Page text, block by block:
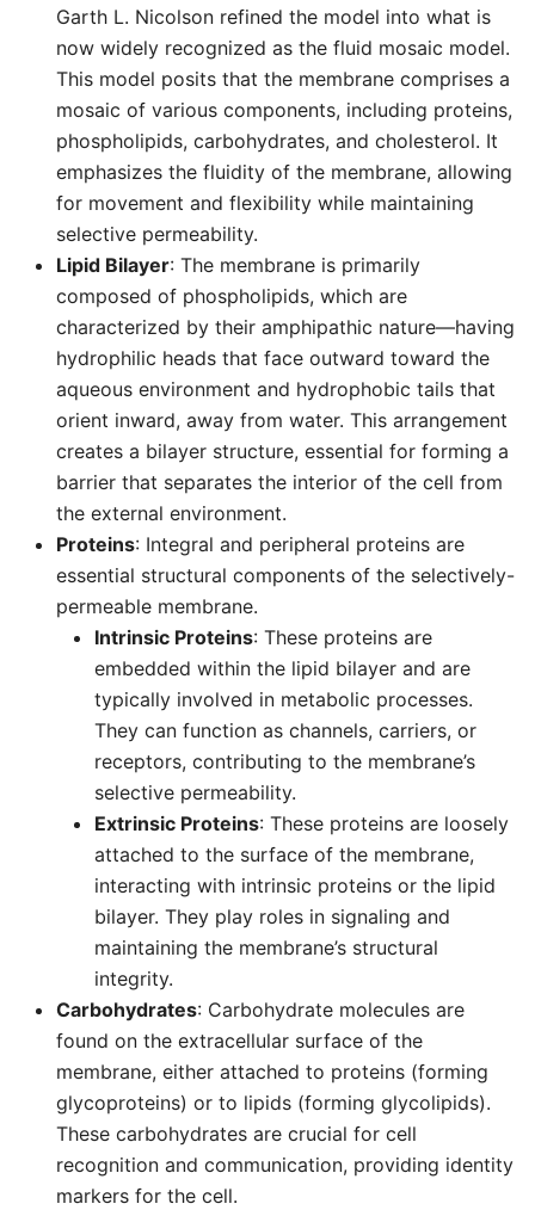
Garth L. Nicolson refined the model into what is
now widely recognized as the fluid mosaic model.
This model posits that the membrane comprises a
mosaic of various components, including proteins,
phospholipids, carbohydrates, and cholesterol. It
emphasizes the fluidity of the membrane, allowing
for movement and flexibility while maintaining
selective permeability.
Lipid Bilayer: The membrane is primarily
composed of phospholipids, which are
characterized by their amphipathic nature—having
hydrophilic heads that face outward toward the
aqueous environment and hydrophobic tails that
orient inward, away from water. This arrangement
creates a bilayer structure, essential for forming a
barrier that separates the interior of the cell from
the external environment.
Proteins: Integral and peripheral proteins are
essential structural components of the selectively-
permeable membrane.
Intrinsic Proteins: These proteins are
embedded within the lipid bilayer and are
typically involved in metabolic processes.
They can function as channels, carriers, or
receptors, contributing to the membrane’s
selective permeability.
Extrinsic Proteins: These proteins are loosely
attached to the surface of the membrane,
interacting with intrinsic proteins or the lipid
bilayer. They play roles in signaling and
maintaining the membrane’s structural
integrity.
Carbohydrates: Carbohydrate molecules are
found on the extracellular surface of the
membrane, either attached to proteins (forming
glycoproteins) or to lipids (forming glycolipids).
These carbohydrates are crucial for cell
recognition and communication, providing identity
markers for the cell.